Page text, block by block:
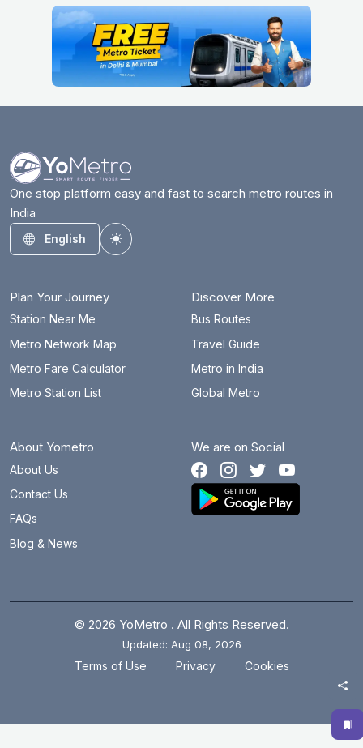
One stop platform easy and fast to search metro routes in
India
English
Toggle theme
Plan Your Journey
Station Near Me
Metro Network Map
Metro Fare Calculator
Metro Station List
Discover More
Bus Routes
Travel Guide
Metro in India
Global Metro
About Yometro
About Us
Contact Us
FAQs
Blog & News
We are on Social
© 2026 YoMetro . All Rights Reserved.
Updated: Aug 08, 2026
Terms of Use Privacy Cookies